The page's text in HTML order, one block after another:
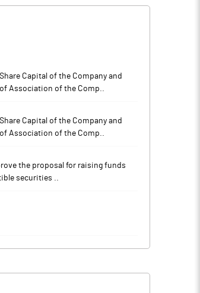
Capital of the Company and
Association of the Comp..
Capital of the Company and
Association of the Comp..
the proposal for raising funds
securities ..